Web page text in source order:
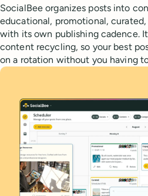
SocialBee organizes posts into
educational, promotional,
with its own publishing cadence.
content recycling, so your best
on a rotation without you having